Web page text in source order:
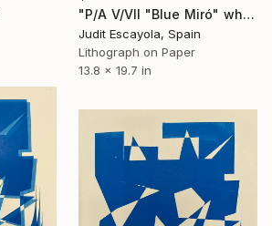
"P/A V/VII "Blue Miró" white paper Shoeller" Print
Judit Escayola, Spain
Lithograph on Paper
13.8 x 19.7 in